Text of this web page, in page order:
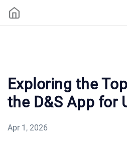
Exploring the
the D&S App for
Apr 1, 2026